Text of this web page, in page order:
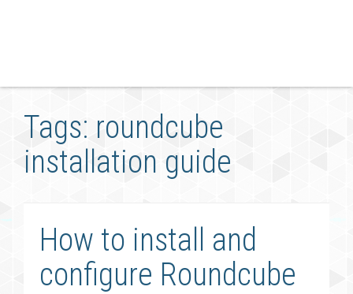
Tags: roundcube
installation guide
How to install and
configure Roundcube